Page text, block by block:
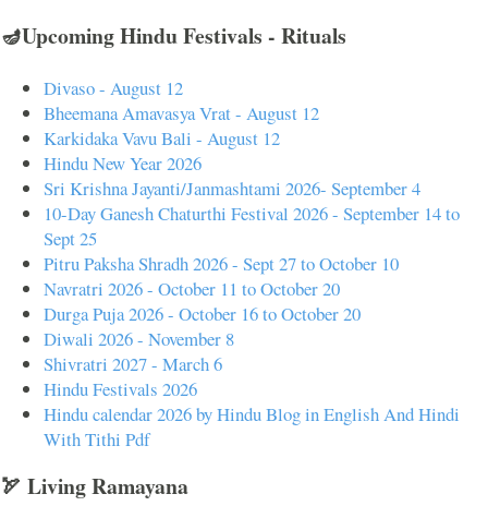
🪔Upcoming Hindu Festivals - Rituals
Divaso - August 12
Bheemana Amavasya Vrat - August 12
Karkidaka Vavu Bali - August 12
Hindu New Year 2026
Sri Krishna Jayanti/Janmashtami 2026- September 4
10-Day Ganesh Chaturthi Festival 2026 - September 14 to
Sept 25
Pitru Paksha Shradh 2026 - Sept 27 to October 10
Navratri 2026 - October 11 to October 20
Durga Puja 2026 - October 16 to October 20
Diwali 2026 - November 8
Shivratri 2027 - March 6
Hindu Festivals 2026
Hindu calendar 2026 by Hindu Blog in English And Hindi
With Tithi Pdf
🏹 Living Ramayana